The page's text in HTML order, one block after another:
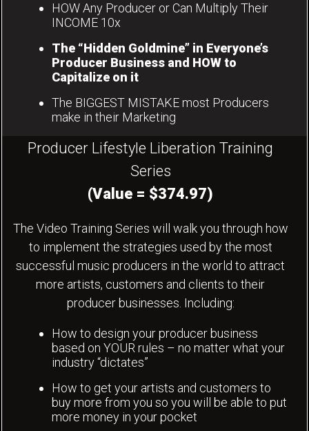
HOW Any Producer or Can Multiply Their
INCOME 10x
The “Hidden Goldmine” in Everyone’s
Producer Business and HOW to
Capitalize on it
The BIGGEST MISTAKE most Producers
make in their Marketing
Producer Lifestyle Liberation Training
Series
(Value = $374.97)
The Video Training Series will walk you through how
to implement the strategies used by the most
successful music producers in the world to attract
more artists, customers and clients to their
producer businesses. Including:
How to design your producer business
based on YOUR rules – no matter what your
industry “dictates”
How to get your artists and customers to
buy more from you so you will be able to put
more money in your pocket